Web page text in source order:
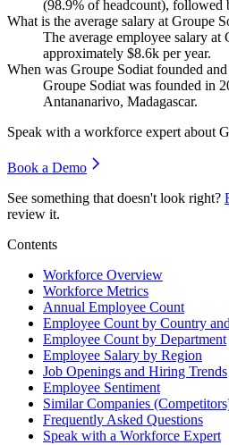
(98.9% of headcount), followed
What is the average salary at Groupe
The average employee salary at
approximately $8.6k per year.
When was Groupe Sodiat founded
Groupe Sodiat was founded in
Antananarivo, Madagascar.
Speak with a workforce expert about
Book a Demo
See something that doesn't look right?
review it.
Contents
Workforce Overview
Workforce Metrics
Annual Employee Count
Employee Count by Country
Employee Count by Department
Employee Salary by Region
Job Openings and Hiring Trends
Employee Sentiment
Similar Companies
Frequently Asked Questions
Speak with a Workforce Expert